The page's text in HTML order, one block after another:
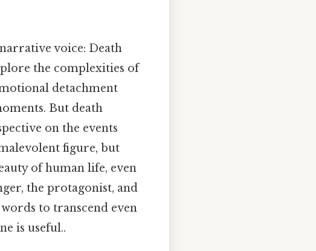
voice: Death
the complexities of
detachment
But death
on the events
figure, but
of human life, even
the protagonist, and
to transcend even
is useful..